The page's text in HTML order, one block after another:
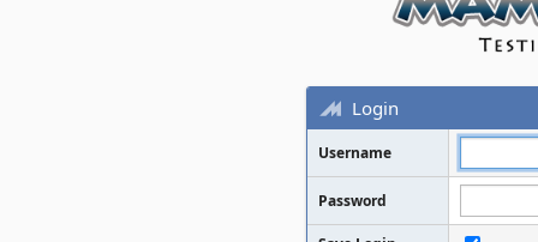
Login
Username
Password